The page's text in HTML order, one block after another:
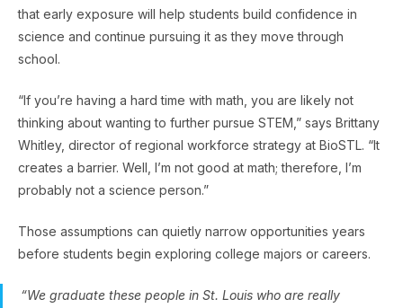
that early exposure will help students build confidence in
science and continue pursuing it as they move through
school.
“If you’re having a hard time with math, you are likely not
thinking about wanting to further pursue STEM,” says Brittany
Whitley, director of regional workforce strategy at BioSTL. “It
creates a barrier. Well, I’m not good at math; therefore, I’m
probably not a science person.”
Those assumptions can quietly narrow opportunities years
before students begin exploring college majors or careers.
“We graduate these people in St. Louis who are really